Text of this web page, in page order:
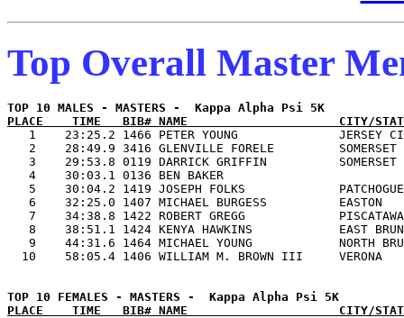
Top Overall Master
PLACE    TIME   BIB# NAME                     CITY/
1    23:25.2 1466 PETER YOUNG
2    28:49.9 3416 GLENVILLE FORELE
3    29:53.8 0119 DARRICK GRIFFIN
4    30:03.1 0136 BEN BAKER
5    30:04.2 1419 JOSEPH FOLKS
6    32:25.0 1407 MICHAEL BURGESS
7    34:38.8 1422 ROBERT GREGG
8    38:51.1 1424 KENYA HAWKINS            EAST
9    44:31.6 1464 MICHAEL YOUNG
PLACE    TIME   BIB# NAME                     CITY/